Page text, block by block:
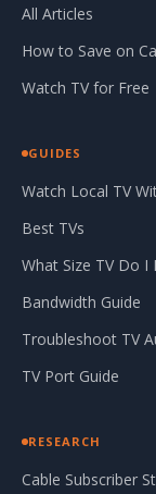
All Articles
How to Save on
Watch TV for Free
GUIDES
Watch Local TV
Best TVs
What Size TV Do I
Bandwidth Guide
Troubleshoot TV
TV Port Guide
RESEARCH
Cable Subscriber